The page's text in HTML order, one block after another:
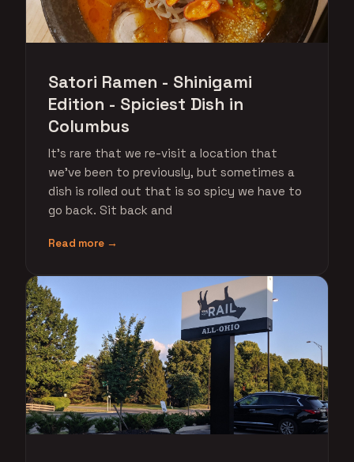
Satori Ramen - Shinigami
Edition - Spiciest Dish in
Columbus
It's rare that we re-visit a location that
we've been to previously, but sometimes a
dish is rolled out that is so spicy we have to
go back. Sit back and
Read more →